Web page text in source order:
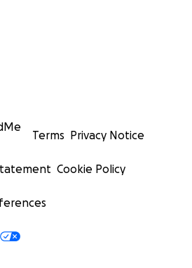
Terms Privacy Notice
Cookie Policy